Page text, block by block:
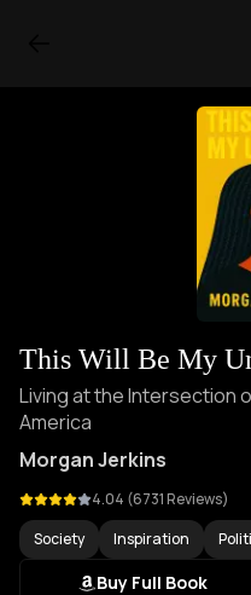
This Will Be My
Living at the Intersection
America
Morgan Jerkins
4.04 (6731Reviews)
Society
Inspiration
Buy Full Book